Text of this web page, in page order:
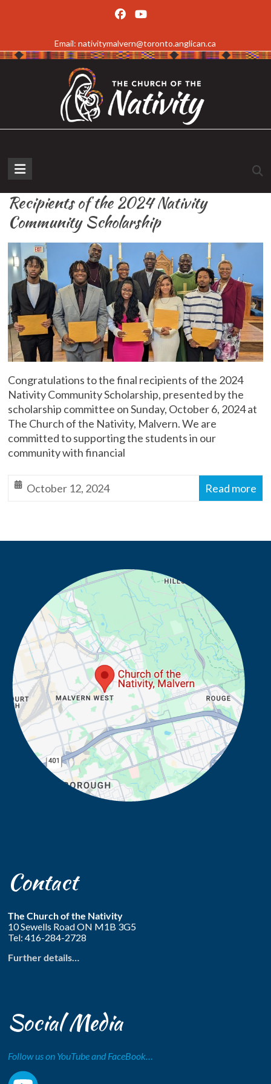
content
Email: nativitymalvern@toronto.anglican.ca
of
the
Nativity,
Malvern
Diocese
of
Toronto,
Anglican
Church
Canada
Recipients of the 2024 Nativity
Community Scholarship
Congratulations to the final recipients of the 2024
Nativity Community Scholarship, presented by the
scholarship committee on Sunday, October 6, 2024 at
The Church of the Nativity, Malvern. We are
committed to supporting the students in our
community with financial
October 12, 2024 Read more
Contact
The Church of the Nativity
10 Sewells Road ON M1B 3G5
Tel: 416-284-2728
Further details…
Social Media
Follow us on YouTube and FaceBook…